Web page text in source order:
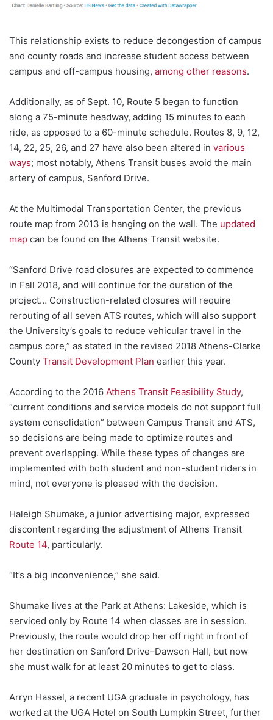
This relationship exists to reduce decongestion of campus
and county roads and increase student access between
campus and off-campus housing, among other reasons.
Additionally, as of Sept. 10, Route 5 began to function
along a 75-minute headway, adding 15 minutes to each
ride, as opposed to a 60-minute schedule. Routes 8, 9, 12,
14, 22, 25, 26, and 27 have also been altered in various
ways; most notably, Athens Transit buses avoid the main
artery of campus, Sanford Drive.
At the Multimodal Transportation Center, the previous
route map from 2013 is hanging on the wall. The updated
map can be found on the Athens Transit website.
“Sanford Drive road closures are expected to commence
in Fall 2018, and will continue for the duration of the
project… Construction-related closures will require
rerouting of all seven ATS routes, which will also support
the University’s goals to reduce vehicular travel in the
campus core,” as stated in the revised 2018 Athens-Clarke
County Transit Development Plan earlier this year.
According to the 2016 Athens Transit Feasibility Study,
“current conditions and service models do not support full
system consolidation” between Campus Transit and ATS,
so decisions are being made to optimize routes and
prevent overlapping. While these types of changes are
implemented with both student and non-student riders in
mind, not everyone is pleased with the decision.
Haleigh Shumake, a junior advertising major, expressed
discontent regarding the adjustment of Athens Transit
Route 14, particularly.
“It’s a big inconvenience,” she said.
Shumake lives at the Park at Athens: Lakeside, which is
serviced only by Route 14 when classes are in session.
Previously, the route would drop her off right in front of
her destination on Sanford Drive–Dawson Hall, but now
she must walk for at least 20 minutes to get to class.
Arryn Hassel, a recent UGA graduate in psychology, has
worked at the UGA Hotel on South Lumpkin Street, further